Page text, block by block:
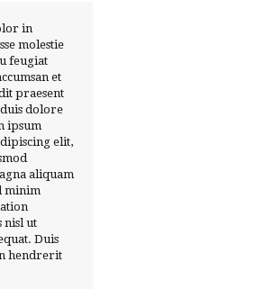
in
molestie
feugiat
et
praesent
dolore
ipsum
elit,
aliquam
minim
nisl ut
Duis
hendrerit